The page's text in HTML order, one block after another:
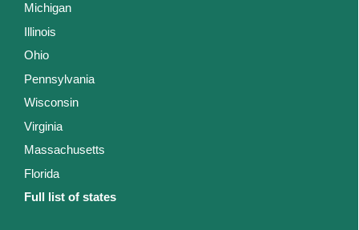
Michigan
Illinois
Ohio
Pennsylvania
Wisconsin
Virginia
Massachusetts
Florida
Full list of states